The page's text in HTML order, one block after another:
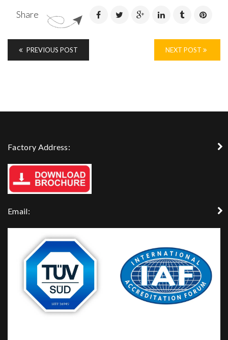
Share
PREVIOUS POST NEXT POST
Factory Address:
Email: